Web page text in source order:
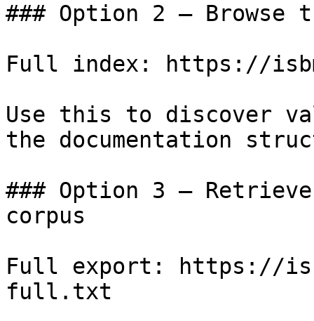
### Option 2 — Browse
Full index: https://
Use this to discover
the documentation
### Option 3 —
corpus
Full export: https://
full.txt